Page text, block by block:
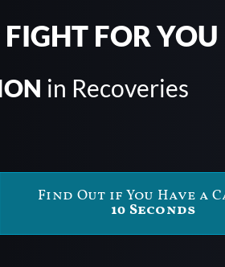
FIGHT FOR YOU
in Recoveries
Find Out if You Have a
10 Seconds